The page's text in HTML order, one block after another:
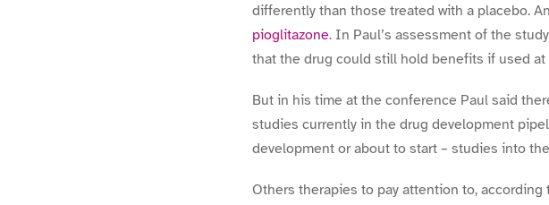
differently than those treated with a placebo.
pioglitazone. In Paul’s assessment of the
that the drug could still hold benefits if used
But in his time at the conference Paul said
studies currently in the drug development
development or about to start – studies into
Others therapies to pay attention to,